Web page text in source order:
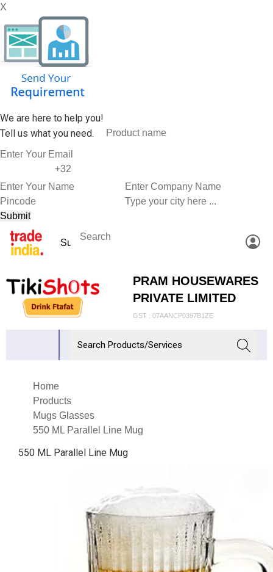
X
We are here to help you!
Tell us what you need.
PRAM HOUSEWARES
PRIVATE LIMITED
GST : 07AANCP0397B1ZE
Home
Products
Mugs Glasses
550 ML Parallel Line Mug
550 ML Parallel Line Mug